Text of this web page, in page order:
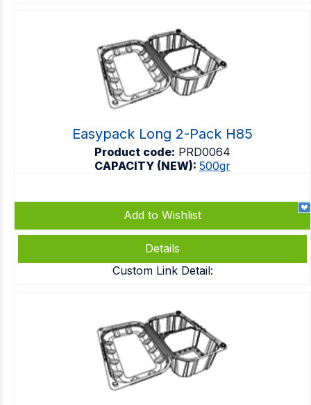
Easypack Long 2-Pack H85
Product code: PRD0064
CAPACITY (NEW): 500gr
Add to Wishlist
Details
Custom Link Detail: